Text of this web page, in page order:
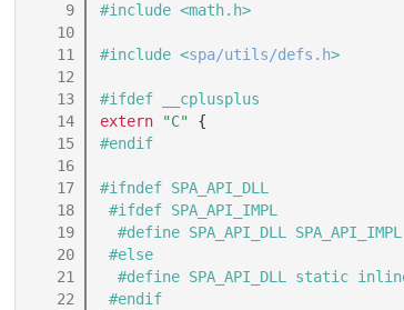
    9
#include <math.h>
   10
   11
#include <spa/utils/defs.h>
   12
   13
#ifdef __cplusplus
   14
extern "C"
{
   15
#endif
   16
   17
#ifndef SPA_API_DLL
   18
#ifdef SPA_API_IMPL
   19
  #define SPA_API_DLL SPA_API_IMPL
   20
#else
   21
#define SPA_API_DLL static
   22
#endif